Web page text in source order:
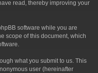
read, thereby improving your
software while you are
scope of this document, which
what you submit to us. This
user (hereinafter